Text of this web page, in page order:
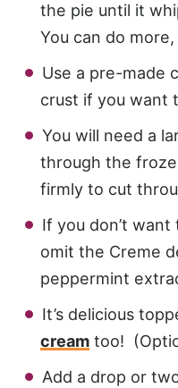
the pie until it
You can do
Use a pre-made
crust if you want
You will need a
through the
firmly to cut
If you don’t want
omit the Creme
peppermint
It’s delicious
cream too!
Add a drop or